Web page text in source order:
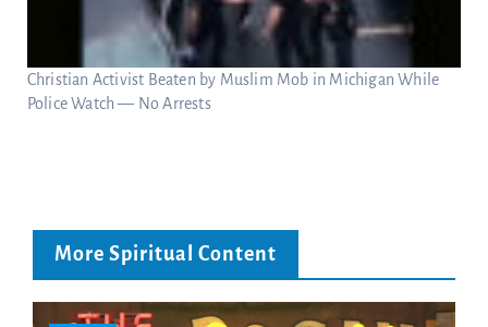
Christian Activist Beaten by Muslim Mob in Michigan While
Police Watch — No Arrests
More Spiritual Content